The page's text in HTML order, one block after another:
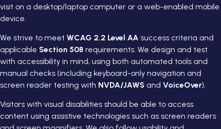
visit on a desktop/laptop computer or a web-enabled mobile
device.
We strive to meet WCAG 2.2 Level AA success criteria and
applicable Section 508 requirements. We design and test
with accessibility in mind, using both automated tools and
manual checks (including keyboard-only navigation and
screen reader testing with NVDA/JAWS and VoiceOver).
Visitors with visual disabilities should be able to access
content using assistive technologies such as screen readers